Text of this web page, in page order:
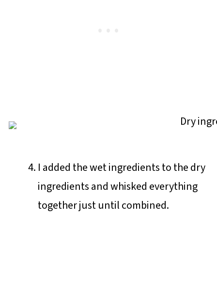
I added the wet ingredients to the dry
ingredients and whisked everything
together just until combined.